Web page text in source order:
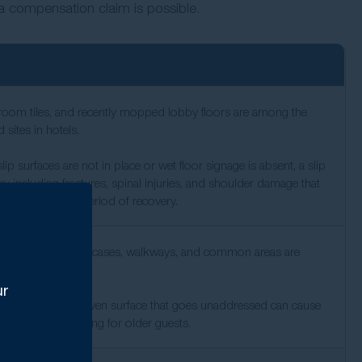
claim is possible.
tiles, and recently mopped lobby floors are among the
in hotels.
surfaces are not in place or wet floor signage is absent, a slip
including fractures, spinal injuries, and shoulder damage that
an extended period of recovery.
for ensuring staircases, walkways, and common areas are
maintained.
step, or uneven surface that goes unaddressed can cause
including for older guests.